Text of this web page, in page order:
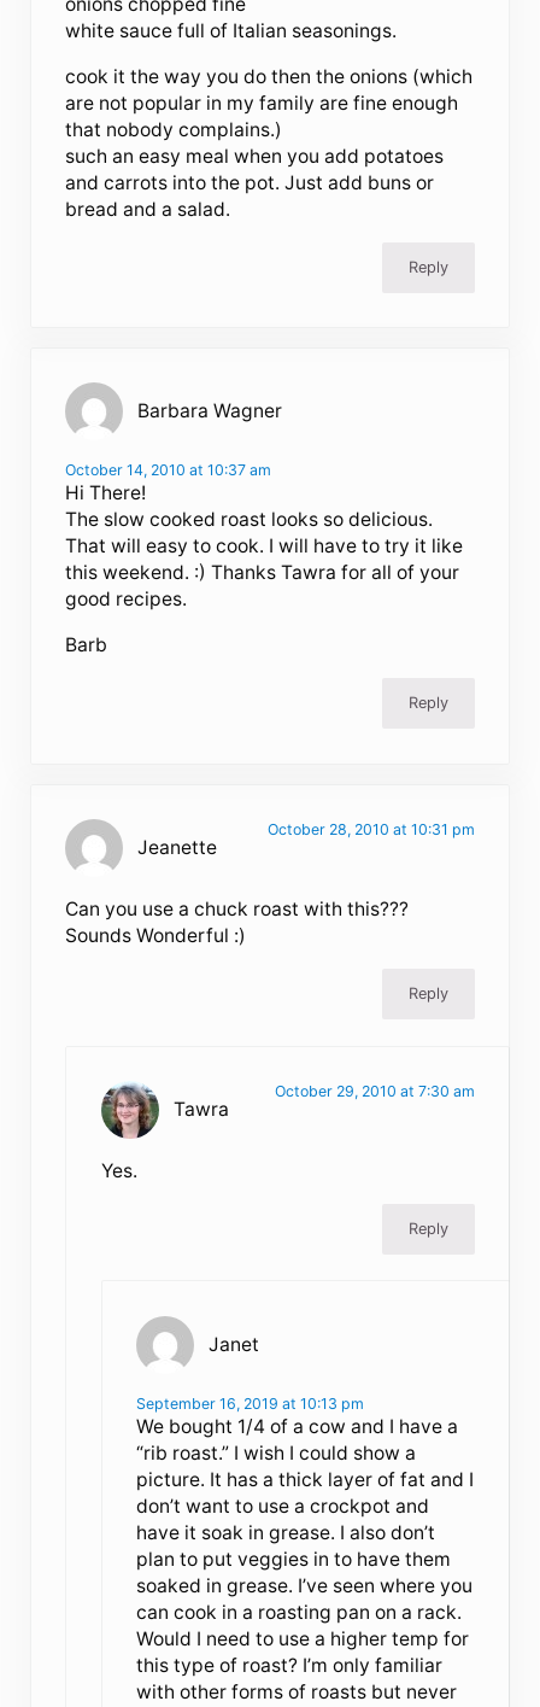
white sauce full of Italian seasonings.
cook it the way you do then the onions (which
are not popular in my family are fine enough
that nobody complains.)
such an easy meal when you add potatoes
and carrots into the pot. Just add buns or
bread and a salad.
Reply
Barbara Wagner
October 14, 2010 at 10:37 am
Hi There!
The slow cooked roast looks so delicious.
That will easy to cook. I will have to try it like
this weekend. :) Thanks Tawra for all of your
good recipes.
Barb
Reply
Jeanette
October 28, 2010 at 10:31 pm
Can you use a chuck roast with this???
Sounds Wonderful :)
Reply
Tawra
October 29, 2010 at 7:30 am
Yes.
Reply
Janet
September 16, 2019 at 10:13 pm
We bought 1/4 of a cow and I have a
“rib roast.” I wish I could show a
picture. It has a thick layer of fat and I
don’t want to use a crockpot and
have it soak in grease. I also don’t
plan to put veggies in to have them
soaked in grease. I’ve seen where you
can cook in a roasting pan on a rack.
Would I need to use a higher temp for
this type of roast? I’m only familiar
with other forms of roasts but never